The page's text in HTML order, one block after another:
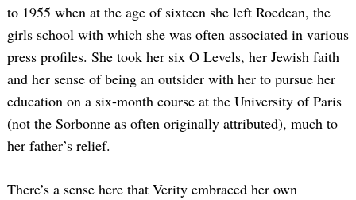
to 1955 when at the age of sixteen she left Roedean, the
girls school with which she was often associated in various
press profiles. She took her six O Levels, her Jewish faith
and her sense of being an outsider with her to pursue her
education on a six-month course at the University of Paris
(not the Sorbonne as often originally attributed), much to
her father’s relief.
There’s a sense here that Verity embraced her own